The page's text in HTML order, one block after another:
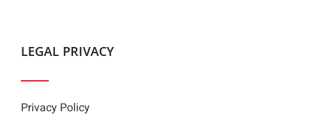
LEGAL PRIVACY
Privacy Policy